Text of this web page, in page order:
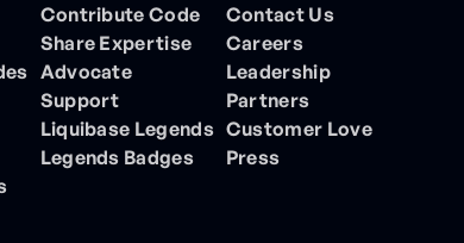
Contribute Code
Share Expertise
Advocate
Support
Liquibase Legends
Legends Badges
Contact Us
Careers
Leadership
Partners
Customer Love
Press